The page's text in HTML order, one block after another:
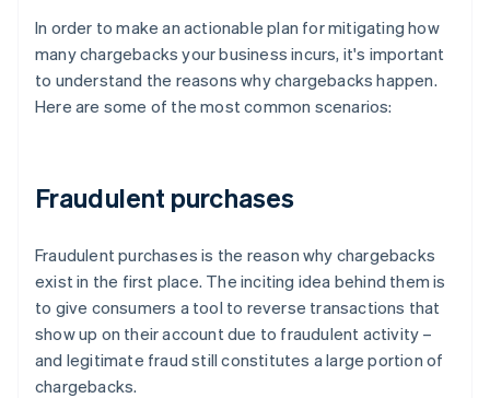
In order to make an actionable plan for mitigating how
many chargebacks your business incurs, it's important
to understand the reasons why chargebacks happen.
Here are some of the most common scenarios:
Fraudulent purchases
Fraudulent purchases is the reason why chargebacks
exist in the first place. The inciting idea behind them is
to give consumers a tool to reverse transactions that
show up on their account due to fraudulent activity –
and legitimate fraud still constitutes a large portion of
chargebacks.